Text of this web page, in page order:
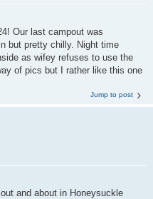
Our last campout was
but pretty chilly. Night time
as wifey refuses to use the
of pics but I rather like this one
Jump to post
and about in Honeysuckle